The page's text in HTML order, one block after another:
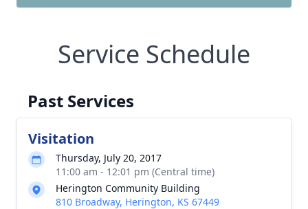
Service Schedule
Past Services
Visitation
Thursday, July 20, 2017
11:00 am - 12:01 pm (Central time)
Herington Community Building
810 Broadway, Herington, KS 67449